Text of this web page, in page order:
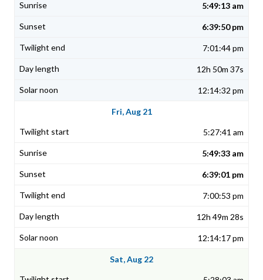
5:49:13 am
6:39:50 pm
7:01:44 pm
12h 50m 37s
12:14:32 pm
Fri, Aug 21
5:27:41 am
5:49:33 am
6:39:01 pm
7:00:53 pm
12h 49m 28s
12:14:17 pm
Sat, Aug 22